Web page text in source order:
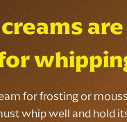
are
for frosting or
whip well and hold